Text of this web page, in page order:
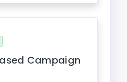
Campaign